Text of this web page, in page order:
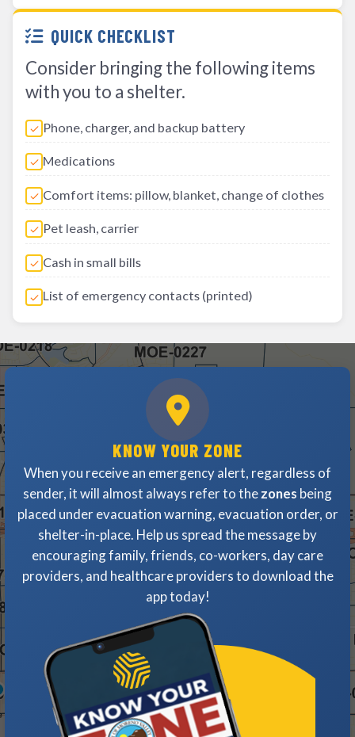
QUICK CHECKLIST
Consider bringing the following items
with you to a shelter.
Phone, charger, and backup battery
Medications
Comfort items: pillow, blanket, change of clothes
Pet leash, carrier
Cash in small bills
List of emergency contacts (printed)
KNOW YOUR ZONE
When you receive an emergency alert, regardless of
sender, it will almost always refer to thezones being
placed under evacuation warning, evacuation order, or
shelter-in-place. Help us spread the message by
encouraging family, friends, co-workers, day care
providers, and healthcare providers to download the
app today!